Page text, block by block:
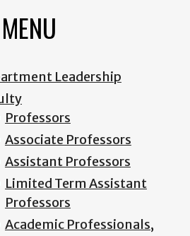
Leadership
Professors
Associate Professors
Assistant Professors
Limited Term Assistant
Professors
Academic Professionals,